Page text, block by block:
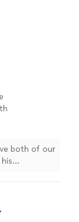
both of our